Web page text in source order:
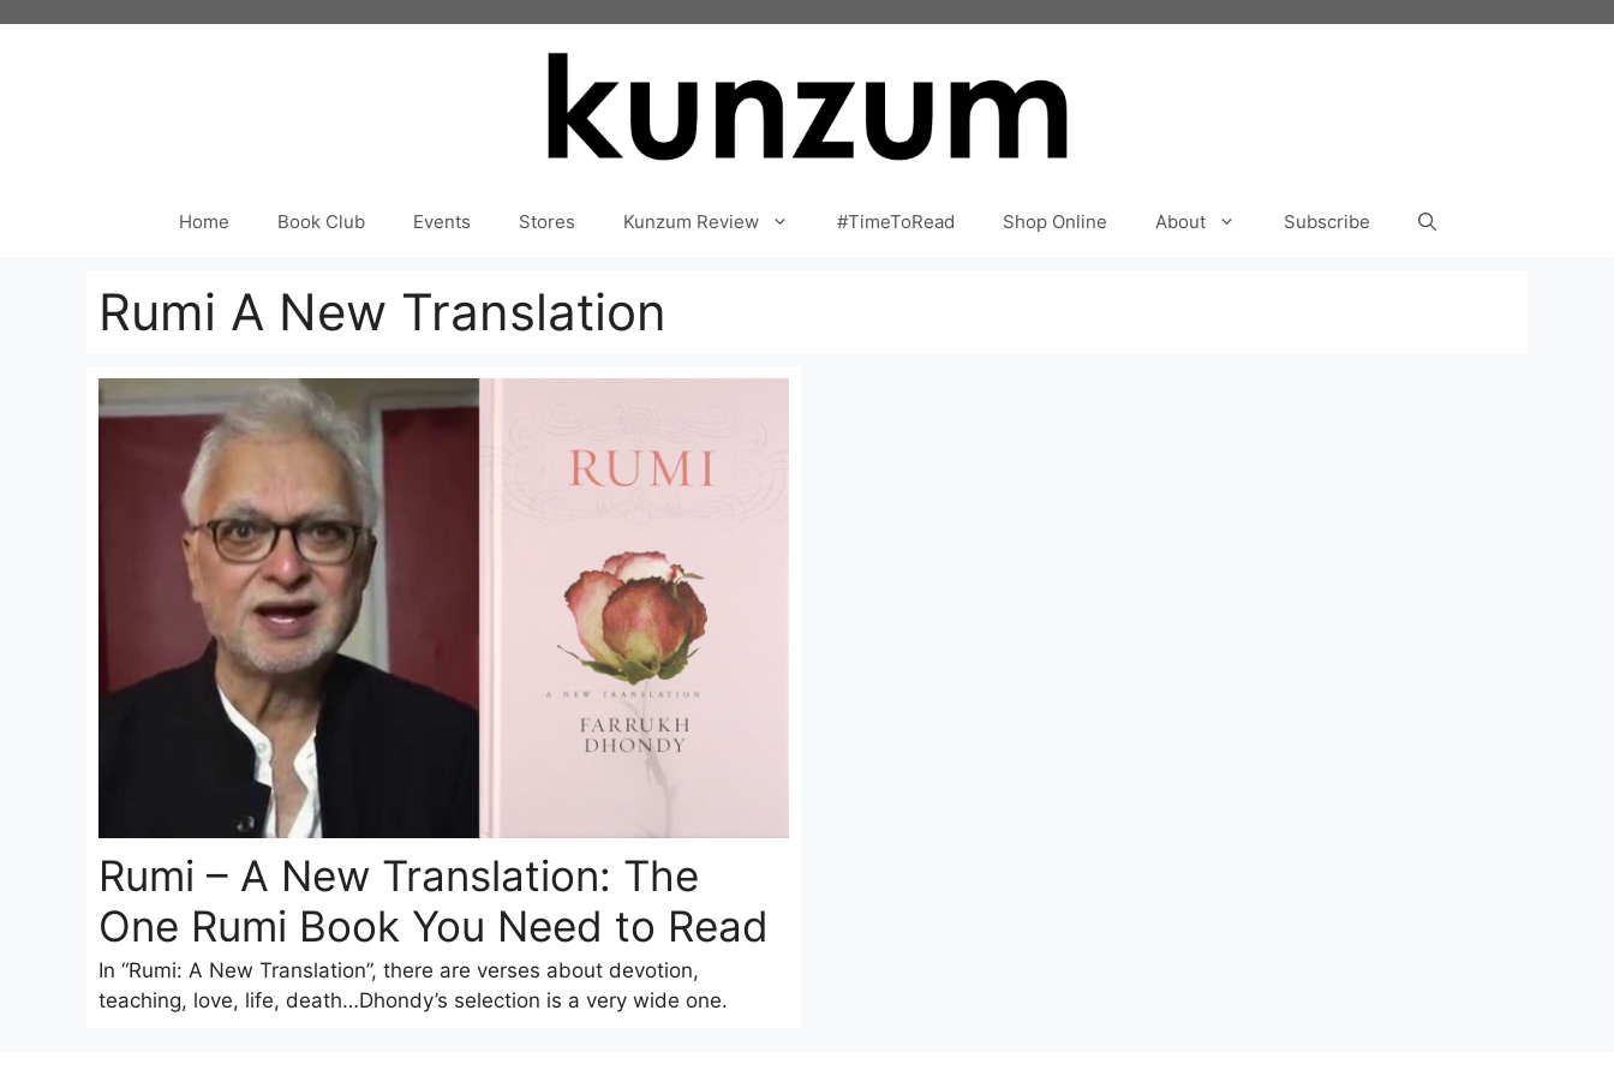
Home Book Club Events Stores Kunzum Review #TimeToRead Shop Online About Subscribe
Rumi A New Translation
Rumi – A New Translation: The
One Rumi Book You Need to Read
In “Rumi: A New Translation”, there are verses about devotion,
teaching, love, life, death…Dhondy’s selection is a very wide one.